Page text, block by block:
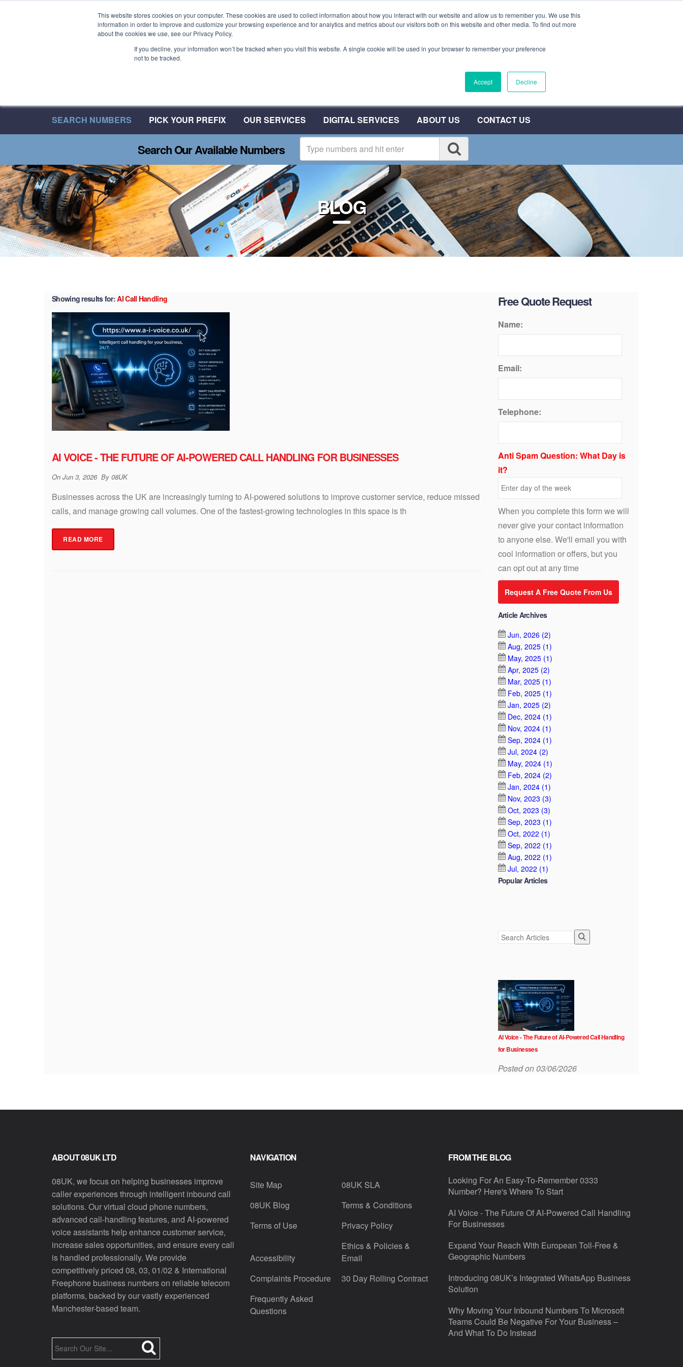
This website stores cookies on your computer. These cookies are used to collect information about how you interact with our website and allow us to remember you. We use this
information in order to improve and customize your browsing experience and for analytics and metrics about our visitors both on this website and other media. To find out more
about the cookies we use, see our Privacy Policy.
If you decline, your information won’t be tracked when you visit this website. A single cookie will be used in your browser to remember your preference
not to be tracked.
Accept Decline
Welcome to 08UK
We have over 20 Years of Inbound Expertise
0800 692 7000 QUOTE NOW
SEARCH NUMBERS PICK YOUR PREFIX OUR SERVICES DIGITAL SERVICES ABOUT US CONTACT US
Search Our Available Numbers
BLOG
Showing results for:AI Call Handling
AI VOICE - THE FUTURE OF AI-POWERED CALL HANDLING FOR BUSINESSES
On Jun 3, 2026 By 08UK
Businesses across the UK are increasingly turning to AI-powered solutions to improve customer service, reduce missed
calls, and manage growing call volumes. One of the fastest-growing technologies in this space is th
READ MORE
Free Quote Request
Name:
Email:
Telephone:
Anti Spam Question: What Day is
it?
When you complete this form we will
never give your contact information
to anyone else. We'll email you with
cool information or offers, but you
can opt out at any time
Request A Free Quote From Us
Article Archives
Jun, 2026 (2)
Aug, 2025 (1)
May, 2025 (1)
Apr, 2025 (2)
Mar, 2025 (1)
Feb, 2025 (1)
Jan, 2025 (2)
Dec, 2024 (1)
Nov, 2024 (1)
Sep, 2024 (1)
Jul, 2024 (2)
May, 2024 (1)
Feb, 2024 (2)
Jan, 2024 (1)
Nov, 2023 (3)
Oct, 2023 (3)
Sep, 2023 (1)
Oct, 2022 (1)
Sep, 2022 (1)
Aug, 2022 (1)
Jul, 2022 (1)
Popular Articles
AI Voice - The Future of AI-Powered Call Handling
for Businesses
Posted on 03/06/2026
ABOUT 08UK LTD
08UK, we focus on helping businesses improve
caller experiences through intelligent inbound call
solutions. Our virtual cloud phone numbers,
advanced call-handling features, and AI-powered
voice assistants help enhance customer service,
increase sales opportunities, and ensure every call
is handled professionally. We provide
competitively priced 08, 03, 01/02 & International
Freephone business numbers on reliable telecom
platforms, backed by our vastly experienced
Manchester-based team.
NAVIGATION
Site Map
08UK SLA
08UK Blog
Terms & Conditions
Terms of Use
Privacy Policy
Accessibility
Ethics & Policies &
Email
Complaints Procedure
30 Day Rolling Contract
Frequently Asked
Questions
FROM THE BLOG
Looking For An Easy-To-Remember 0333
Number? Here's Where To Start
AI Voice - The Future Of AI-Powered Call Handling
For Businesses
Expand Your Reach With European Toll-Free &
Geographic Numbers
Introducing 08UK’s Integrated WhatsApp Business
Solution
Why Moving Your Inbound Numbers To Microsoft
Teams Could Be Negative For Your Business –
And What To Do Instead